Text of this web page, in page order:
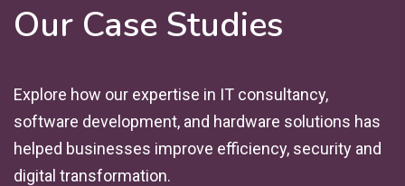
Our Case Studies
Explore how our expertise in IT consultancy,
software development, and hardware solutions has
helped businesses improve efficiency, security and
digital transformation.